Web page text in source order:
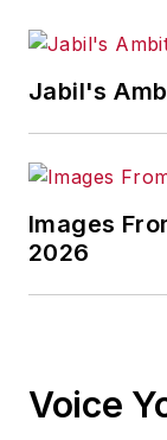
Jabil's
Images
2026
Voice